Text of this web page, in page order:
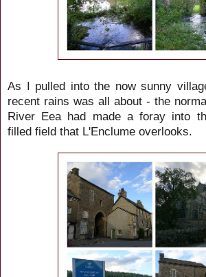
As I pulled into the now sunny
recent rains was all about - the
River Eea had made a foray into
filled field that L'Enclume overlooks.